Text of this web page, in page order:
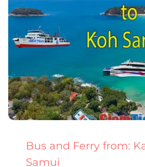
Bus and Ferry from:
Samui